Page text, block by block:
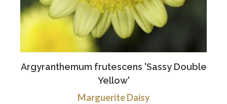
Argyranthemum frutescens 'Sassy Double
Yellow'
Marguerite Daisy